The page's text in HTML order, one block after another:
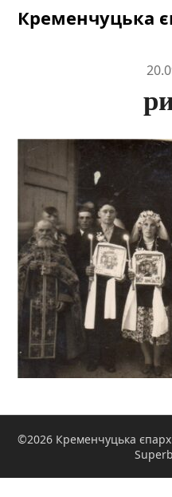
SkipКременчуцька
©2026 Кременчуцька